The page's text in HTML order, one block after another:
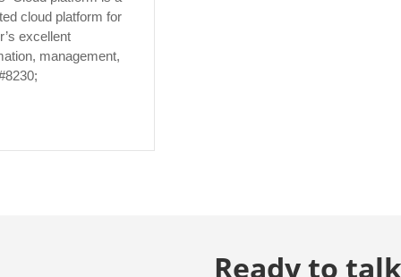
cloud platform for
excellent
management,
Ready to